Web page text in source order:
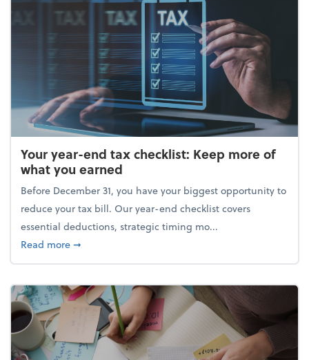
Your year-end tax checklist: Keep more of
what you earned
Before December 31, you have your biggest opportunity to
reduce your tax bill. Our year-end checklist covers
essential deductions, strategic timing mo...
Read moreabout Your year-end tax checklist: Keep more of
➞